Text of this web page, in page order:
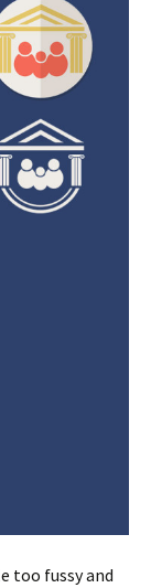
too fussy and